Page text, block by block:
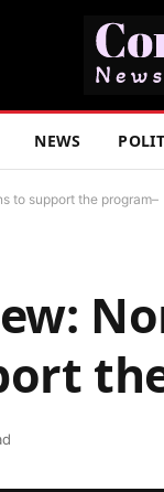
NEWS
to support the program–